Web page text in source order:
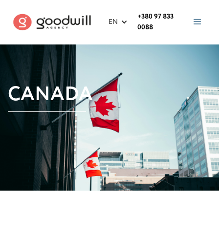
EN
+380 97 833
0088
CANADA